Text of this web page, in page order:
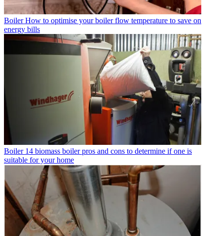
Boiler How to optimise your boiler flow temperature to save on
energy bills
Boiler 14 biomass boiler pros and cons to determine if one is
suitable for your home